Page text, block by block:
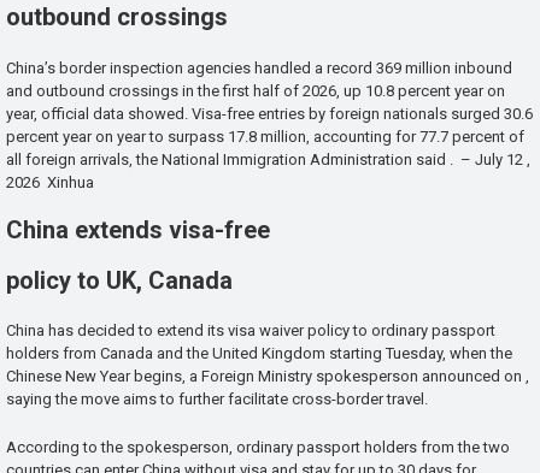
outbound crossings
China’s border inspection agencies handled a record 369 million inbound
and outbound crossings in the first half of 2026, up 10.8 percent year on
year, official data showed. Visa-free entries by foreign nationals surged 30.6
percent year on year to surpass 17.8 million, accounting for 77.7 percent of
all foreign arrivals, the National Immigration Administration said . – July 12 ,
2026 Xinhua
China extends visa-free
policy to UK, Canada
China has decided to extend its visa waiver policy to ordinary passport
holders from Canada and the United Kingdom starting Tuesday, when the
Chinese New Year begins, a Foreign Ministry spokesperson announced on ,
saying the move aims to further facilitate cross-border travel.
According to the spokesperson, ordinary passport holders from the two